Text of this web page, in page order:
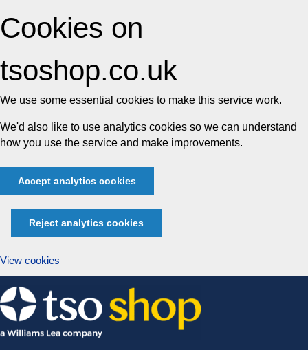
Cookies on
tsoshop.co.uk
We use some essential cookies to make this service work.
We'd also like to use analytics cookies so we can understand
how you use the service and make improvements.
Accept analytics cookies
Reject analytics cookies
View cookies
Skip
to
content